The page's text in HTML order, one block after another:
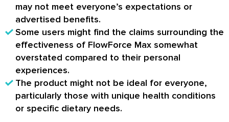
may not meet everyone’s expectations or
advertised benefits.
Some users might find the claims surrounding the
effectiveness of FlowForce Max somewhat
overstated compared to their personal
experiences.
The product might not be ideal for everyone,
particularly those with unique health conditions
or specific dietary needs.